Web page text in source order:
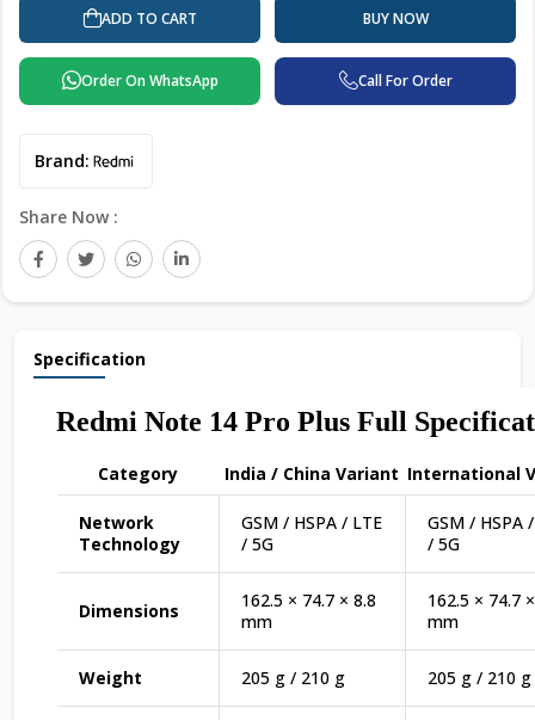
ADD TO CART BUY NOW
Order On WhatsApp Call For Order
Brand:
Share Now :
Specification
Redmi Note 14 Pro Plus Full
Category India / China Variant International
Network
Technology
GSM / HSPA / LTE
/ 5G
GSM / HSPA
/ 5G
Dimensions
162.5 × 74.7 × 8.8
mm
162.5 × 74.7
mm
Weight 205 g / 210 g 205 g / 210 g